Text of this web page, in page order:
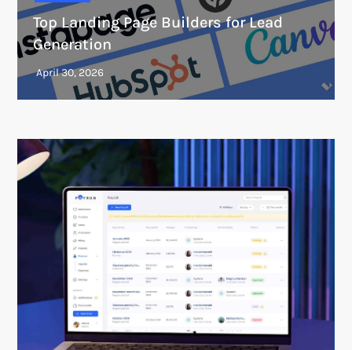
Top Landing Page Builders for Lead
Generation